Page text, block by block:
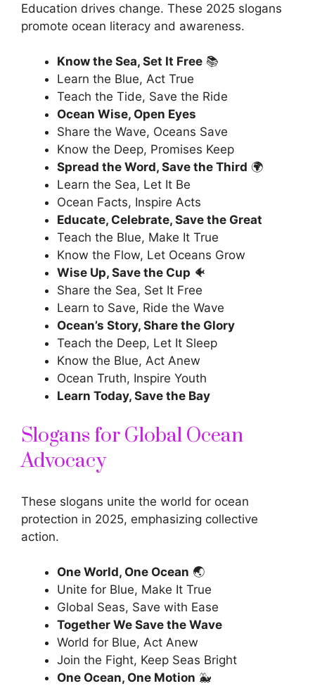
Education drives change. These 2025 slogans
promote ocean literacy and awareness.
Know the Sea, Set It Free 📚
Learn the Blue, Act True
Teach the Tide, Save the Ride
Ocean Wise, Open Eyes
Share the Wave, Oceans Save
Know the Deep, Promises Keep
Spread the Word, Save the Third 🌍
Learn the Sea, Let It Be
Ocean Facts, Inspire Acts
Educate, Celebrate, Save the Great
Teach the Blue, Make It True
Know the Flow, Let Oceans Grow
Wise Up, Save the Cup 🐠
Share the Sea, Set It Free
Learn to Save, Ride the Wave
Ocean’s Story, Share the Glory
Teach the Deep, Let It Sleep
Know the Blue, Act Anew
Ocean Truth, Inspire Youth
Learn Today, Save the Bay
Slogans for Global Ocean
Advocacy
These slogans unite the world for ocean
protection in 2025, emphasizing collective
action.
One World, One Ocean 🌏
Unite for Blue, Make It True
Global Seas, Save with Ease
Together We Save the Wave
World for Blue, Act Anew
Join the Fight, Keep Seas Bright
One Ocean, One Motion 🐳